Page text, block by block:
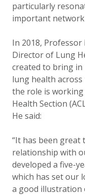
particularly
important
In 2018, Professor
Director of Lung
created to bring in
lung health
the role is
Health Section
He said:
“It has been great
relationship with
developed a five-
which has set our
a good illustration